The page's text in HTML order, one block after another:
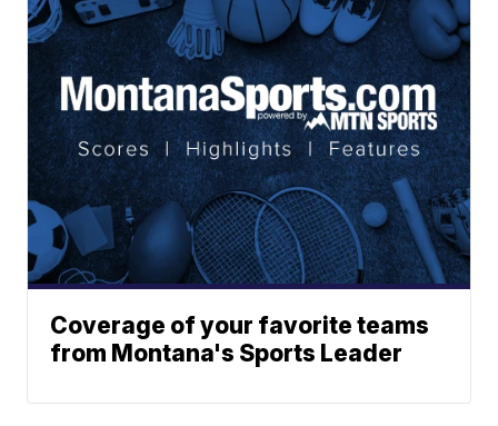
Coverage of your favorite teams
from Montana's Sports Leader